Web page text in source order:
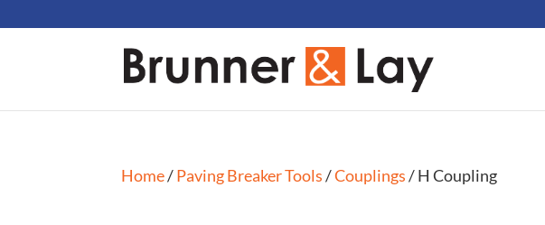
Home/Paving Breaker Tools/Couplings/ H Coupling